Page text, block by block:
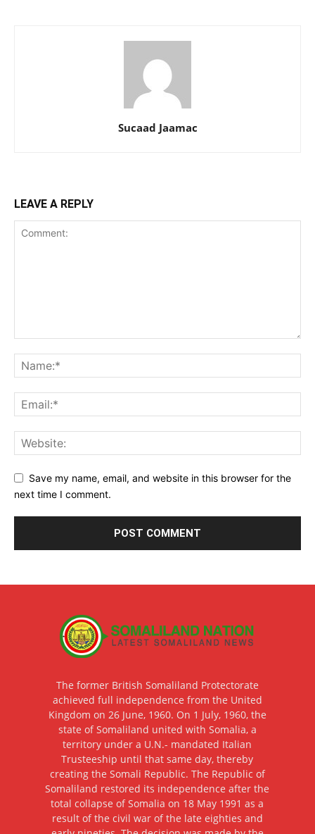
Sucaad Jaamac
LEAVE A REPLY
Save my name, email, and website in this browser for the
next time I comment.
The former British Somaliland Protectorate
achieved full independence from the United
Kingdom on 26 June, 1960. On 1 July, 1960, the
state of Somaliland united with Somalia, a
territory under a U.N.- mandated Italian
Trusteeship until that same day, thereby
creating the Somali Republic. The Republic of
Somaliland restored its independence after the
total collapse of Somalia on 18 May 1991 as a
result of the civil war of the late eighties and